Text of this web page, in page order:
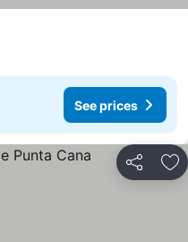
See prices
Share